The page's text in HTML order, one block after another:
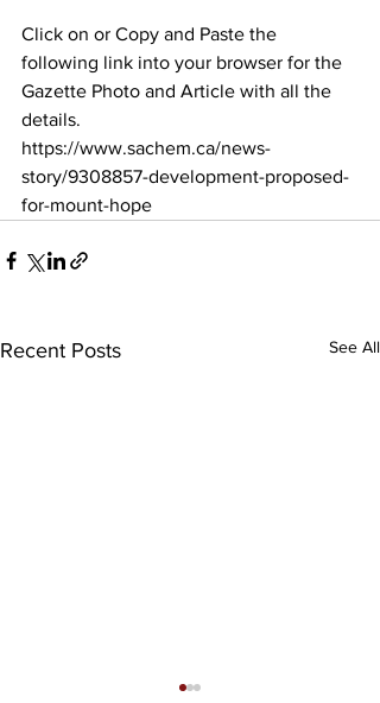
Click on or Copy and Paste the
following link into your browser for the
Gazette Photo and Article with all the
details.
https://www.sachem.ca/news-
story/9308857-development-proposed-
for-mount-hope
Recent Posts See All